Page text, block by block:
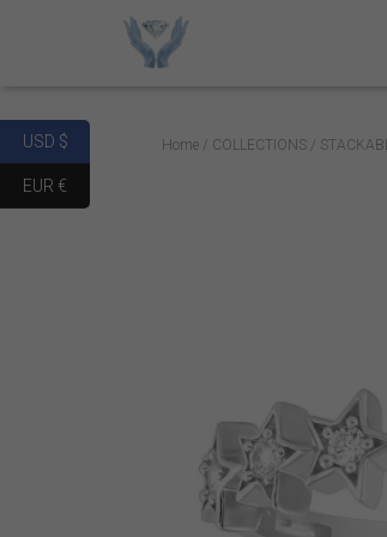
Home/ COLLECTIONS/
USD $
EUR €